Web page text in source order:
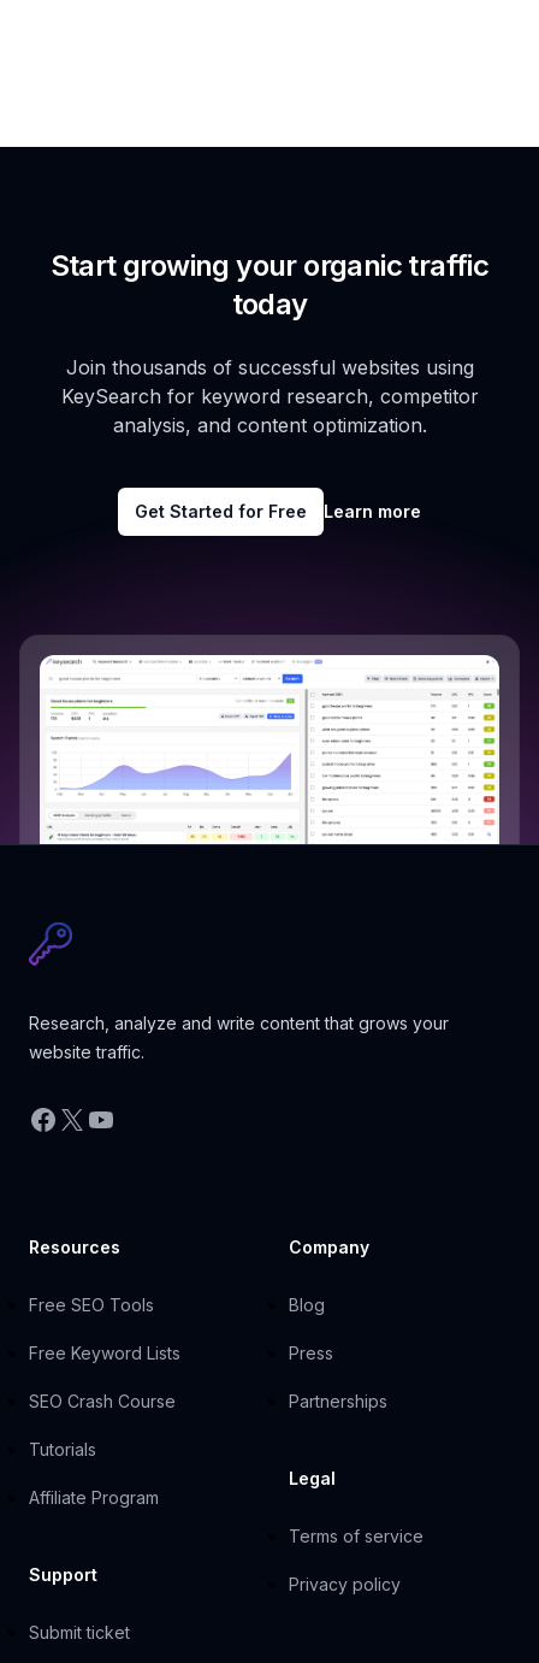
Start growing your organic traffic
today
Join thousands of successful websites using
KeySearch for keyword research, competitor
analysis, and content optimization.
Get Started for Free Learn more
Research, analyze and write content that grows your
website traffic.
Facebook
X YouTube
Resources
Free SEO Tools
Free Keyword Lists
SEO Crash Course
Tutorials
Affiliate Program
Support
Submit ticket
Company
Blog
Press
Partnerships
Legal
Terms of service
Privacy policy